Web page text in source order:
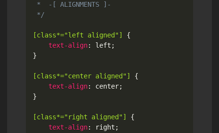
*  -[ ALIGNMENTS ]-
*/
[class*="left aligned"]
{
text-align: left ;
}
[class*="center aligned"]
{
text-align: center;
}
[class*="right aligned"]
{
text-align: right ;